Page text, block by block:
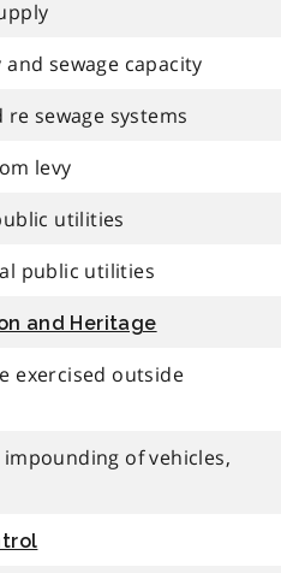
sewage capacity
sewage systems
levy
utilities
public utilities
and Heritage
exercised outside
impounding of vehicles,